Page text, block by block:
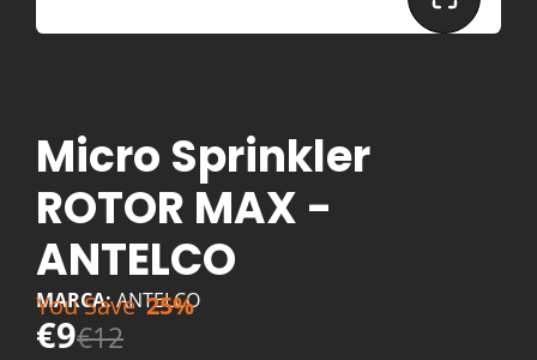
Micro Sprinkler
ROTOR MAX -
ANTELCO
MARCA:ANTELCO
€9€12
You Save 25%